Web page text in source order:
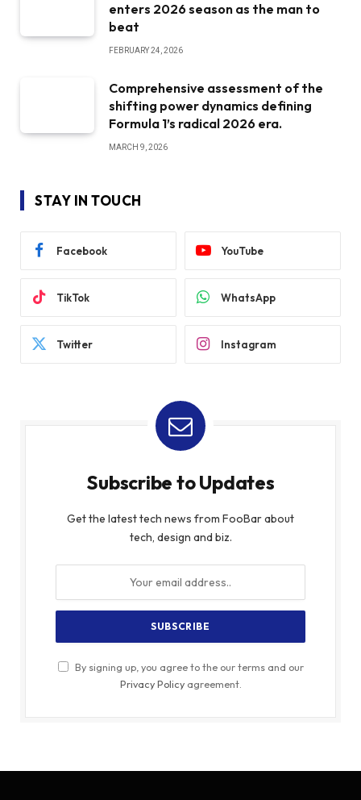
enters 2026 season as the man to
beat
FEBRUARY 24, 2026
Comprehensive assessment of the
shifting power dynamics defining
Formula 1’s radical 2026 era.
MARCH 9, 2026
STAY IN TOUCH
Facebook YouTube
TikTok WhatsApp
Twitter Instagram
Subscribe to Updates
Get the latest tech news from FooBar about
tech, design and biz.
By signing up, you agree to the our terms and our
Privacy Policyagreement.